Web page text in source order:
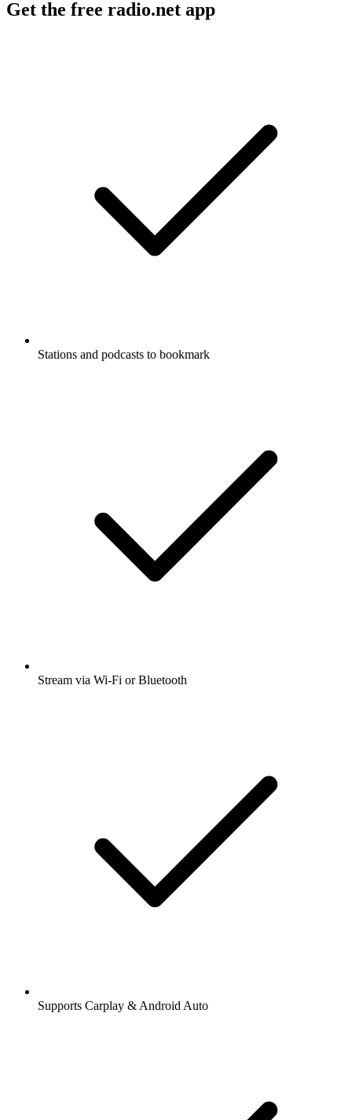
Get the free radio.net app
Stations and podcasts to bookmark
Stream via Wi-Fi or Bluetooth
Supports Carplay & Android Auto